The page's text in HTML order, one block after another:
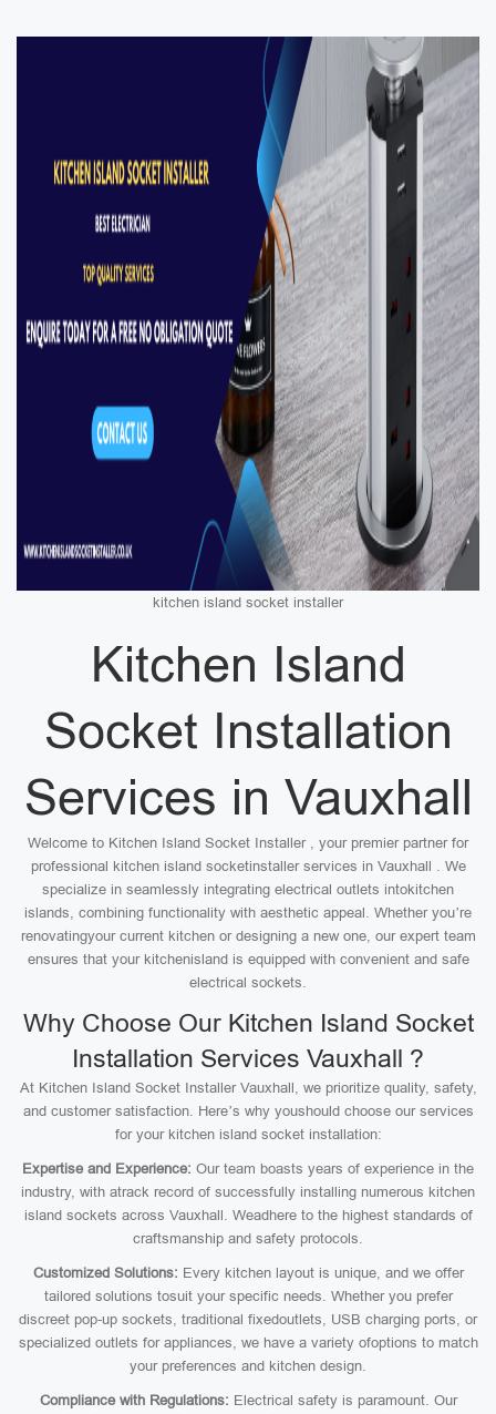
kitchen island socket installer
Kitchen Island
Socket Installation
Services in Vauxhall
Welcome to Kitchen Island Socket Installer , your premier partner for
professional kitchen island socketinstaller services in Vauxhall . We
specialize in seamlessly integrating electrical outlets intokitchen
islands, combining functionality with aesthetic appeal. Whether you’re
renovatingyour current kitchen or designing a new one, our expert team
ensures that your kitchenisland is equipped with convenient and safe
electrical sockets.
Why Choose Our Kitchen Island Socket
Installation Services Vauxhall ?
At Kitchen Island Socket Installer Vauxhall, we prioritize quality, safety,
and customer satisfaction. Here’s why youshould choose our services
for your kitchen island socket installation:
Expertise and Experience: Our team boasts years of experience in the
industry, with atrack record of successfully installing numerous kitchen
island sockets across Vauxhall. Weadhere to the highest standards of
craftsmanship and safety protocols.
Customized Solutions: Every kitchen layout is unique, and we offer
tailored solutions tosuit your specific needs. Whether you prefer
discreet pop-up sockets, traditional fixedoutlets, USB charging ports, or
specialized outlets for appliances, we have a variety ofoptions to match
your preferences and kitchen design.
Compliance with Regulations: Electrical safety is paramount. Our